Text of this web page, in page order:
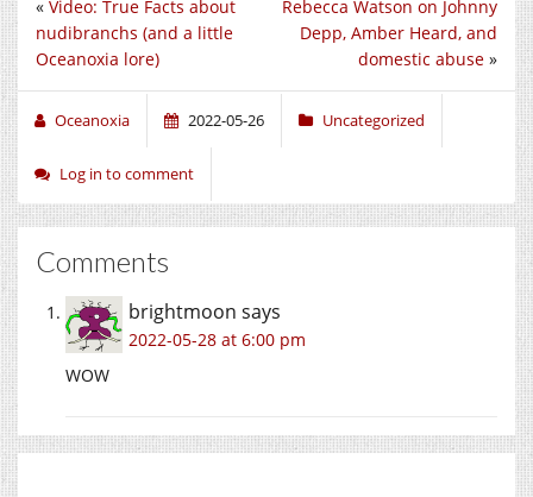
Rebecca Watson on Johnny
Depp, Amber Heard, and
domestic abuse »
« Video: True Facts about
nudibranchs (and a little
Oceanoxia lore)
Oceanoxia 2022-05-26 Uncategorized
Log in to comment
Comments
brightmoon says
2022-05-28 at 6:00 pm
WOW